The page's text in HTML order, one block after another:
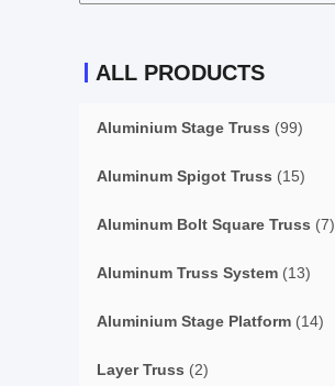
ALL PRODUCTS
Aluminium Stage Truss (99)
Aluminum Spigot Truss (15)
Aluminum Bolt Square Truss (7)
Aluminum Truss System (13)
Aluminium Stage Platform (14)
Layer Truss (2)